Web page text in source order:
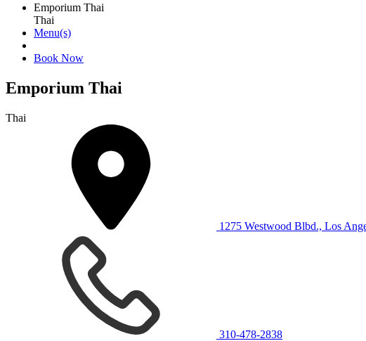
Emporium Thai
Thai
Menu(s)
Book Now
Emporium Thai
Thai
1275 Westwood Blbd., Los
310-478-2838